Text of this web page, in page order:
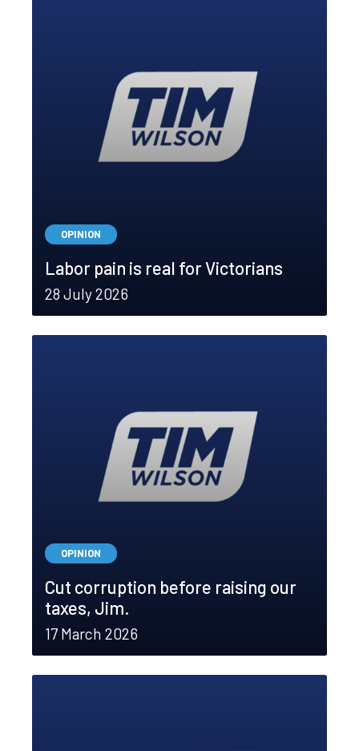
OPINION
Labor pain is real for Victorians
28 July 2026
OPINION
Cut corruption before raising our
taxes, Jim.
17 March 2026